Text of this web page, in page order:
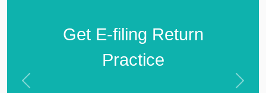
Get E-filing Return
Practice
Previous Next